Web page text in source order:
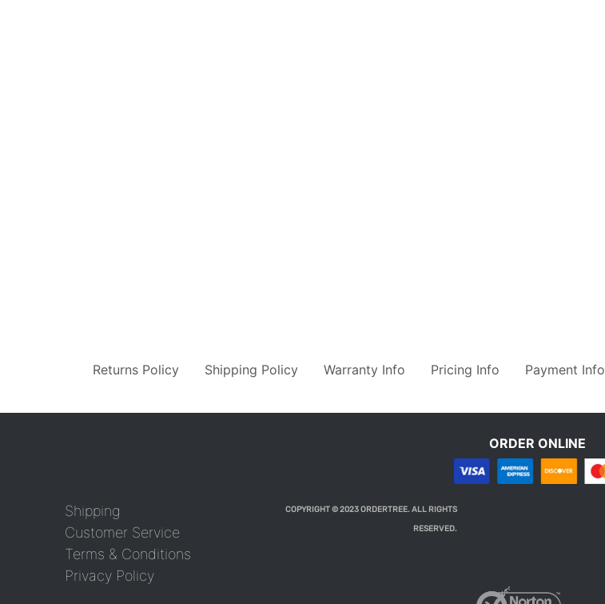
Returns Policy Shipping Policy Warranty Info Pricing Info Payment Info
ORDER ONLINE
Shipping
Customer Service
Terms & Conditions
Privacy Policy
COPYRIGHT © 2023 ORDERTREE. ALL RIGHTS
RESERVED.